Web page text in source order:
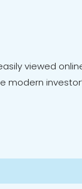
viewed
modern